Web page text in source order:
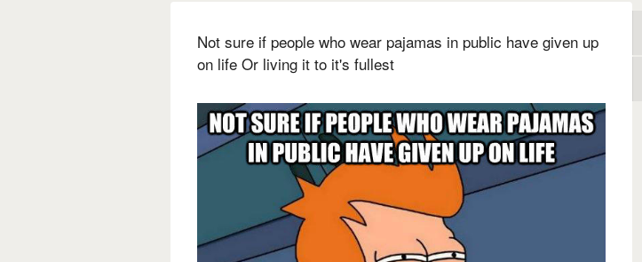
Not sure if people who wear pajamas in public have given up
on life Or living it to it's fullest